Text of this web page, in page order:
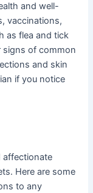
and well-
vaccinations,
as flea and tick
signs of common
and skin
if you notice
affectionate
Here are some
to any